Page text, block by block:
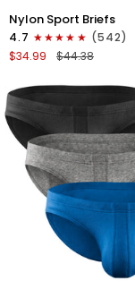
Nylon
0in
Sport
Briefs
Fly
4pk
Blue/Gray/Dark
Blue/Dark
Gray
Nylon Sport Briefs
4.7
(542)
$34.99
$44.38